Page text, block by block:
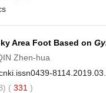
Area Foot Based on
Zhen-hua
( 331 )